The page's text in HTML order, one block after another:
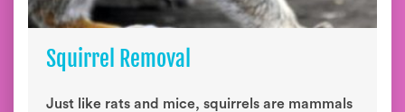
Squirrel Removal
Just like rats and mice, squirrels are mammals